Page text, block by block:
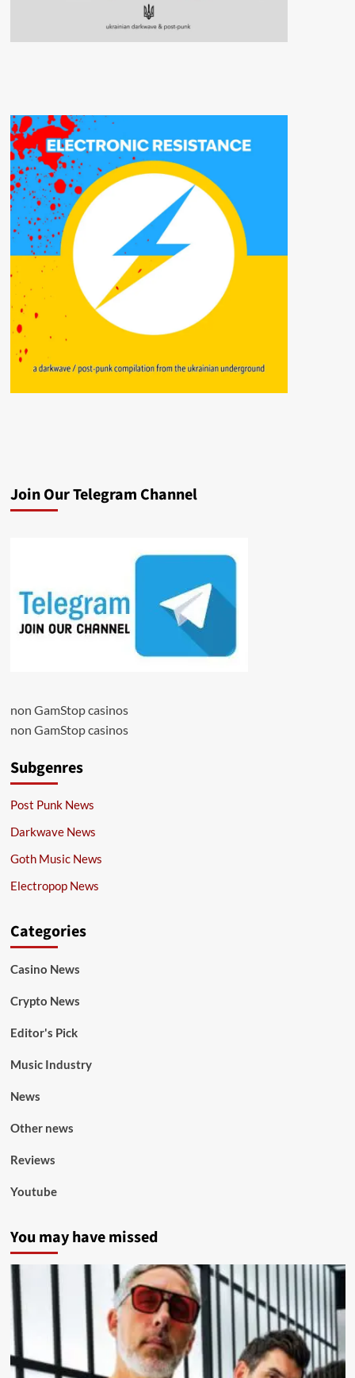
Join Our Telegram Channel
non GamStop casinos
non GamStop casinos
Subgenres
Post Punk News
Darkwave News
Goth Music News
Electropop News
Categories
Casino News
Crypto News
Editor's Pick
Music Industry
News
Other news
Reviews
Youtube
You may have missed